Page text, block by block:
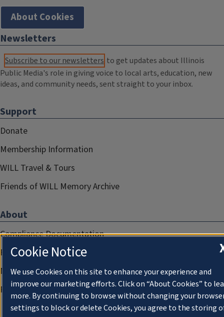
About Cookies
Newsletters
Subscribe to our newsletters to get updates about Illinois
Public Media's role in giving voice to local arts, education, new
ideas, and community needs, sent straight to your inbox.
Support
Donate
Membership Information
WILL Travel & Tours
Friends of WILL Memory Archive
About
Compliance Documentation
FCC Public Files
Management
Privacy Notice
Cookie Notice
We use Cookies on this site to enhance your experience and
improve our marketing efforts. Click on “About Cookies” to
more. By continuing to browse without changing your
settings to block or delete Cookies, you agree to the storing